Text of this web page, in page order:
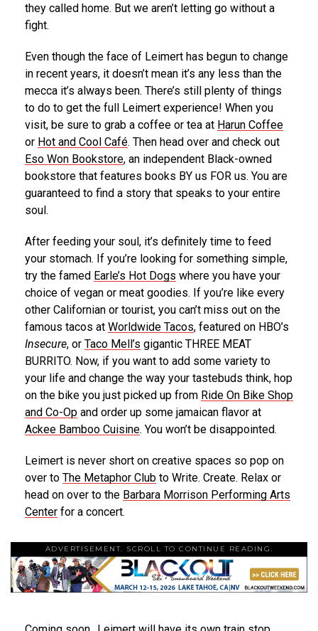
they called home. But we aren’t letting go without a
fight.
Even though the face of Leimert has begun to change
in recent years, it doesn’t mean it’s any less than the
mecca it’s always been. There’s still plenty of things
to do to get the full Leimert experience! When you
visit, be sure to grab a coffee or tea at Harun Coffee
or Hot and Cool Café. Then head over and check out
Eso Won Bookstore, an independent Black-owned
bookstore that features books BY us FOR us. You are
guaranteed to find a story that speaks to your entire
soul.
After feeding your soul, it’s definitely time to feed
your stomach. If you’re looking for something simple,
try the famed Earle’s Hot Dogs where you have your
choice of vegan or meat goodies. If you’re like every
other Californian or tourist, you can’t miss out on the
famous tacos at Worldwide Tacos, featured on HBO’s
Insecure, or Taco Mell’s gigantic THREE MEAT
BURRITO. Now, if you want to add some variety to
your life and change the way your tastebuds think, hop
on the bike you just picked up from Ride On Bike Shop
and Co-Op and order up some jamaican flavor at
Ackee Bamboo Cuisine. You won’t be disappointed.
Leimert is never short on creative spaces so pop on
over to The Metaphor Club to Write. Create. Relax or
head on over to the Barbara Morrison Performing Arts
Center for a concert.
ADVERTISEMENT. SCROLL TO CONTINUE READING.